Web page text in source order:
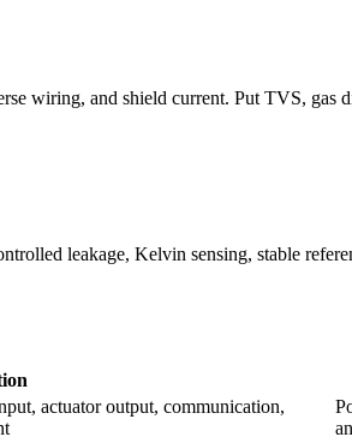
wiring, and shield current. Put TVS,
leakage, Kelvin sensing, stable
actuator output, communication,